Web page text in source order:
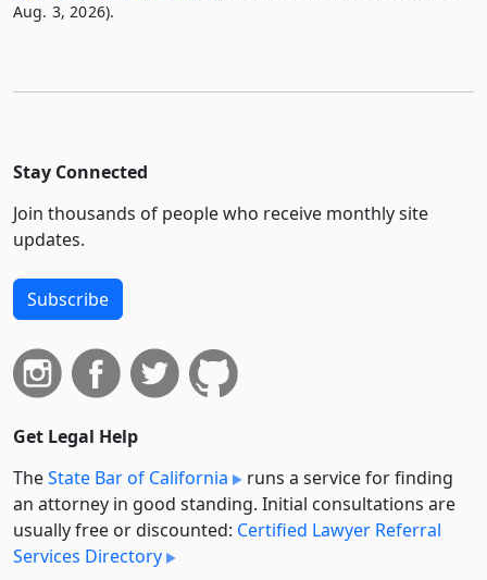
Aug. 3, 2026).
Stay Connected
Join thousands of people who receive monthly site
updates.
Subscribe
Get Legal Help
TheState Bar of California
runs a service for finding
an attorney in good standing. Initial consultations are
usually free or discounted: Certified Lawyer Referral
Services Directory